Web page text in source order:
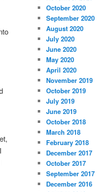
October 2020
September 2020
August 2020
July 2020
June 2020
May 2020
April 2020
November 2019
October 2019
July 2019
June 2019
October 2018
March 2018
February 2018
December 2017
October 2017
September 2017
December 2016